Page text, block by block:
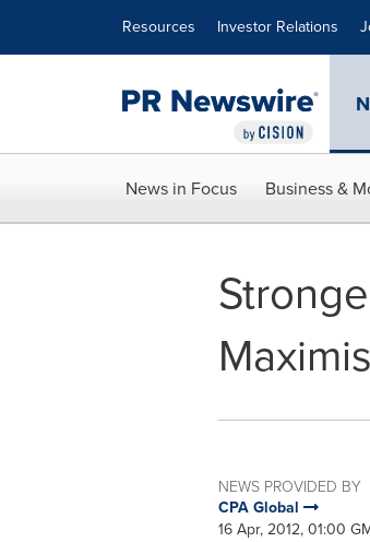
Resources Investor Relations
News in Focus Business &
NEWS PROVIDED BY
CPA Global
16 Apr, 2012, 01:00